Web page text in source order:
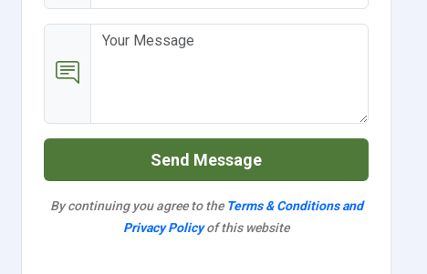
Send Message
By continuing you agree to the Terms & Conditions and
Privacy Policyof this website